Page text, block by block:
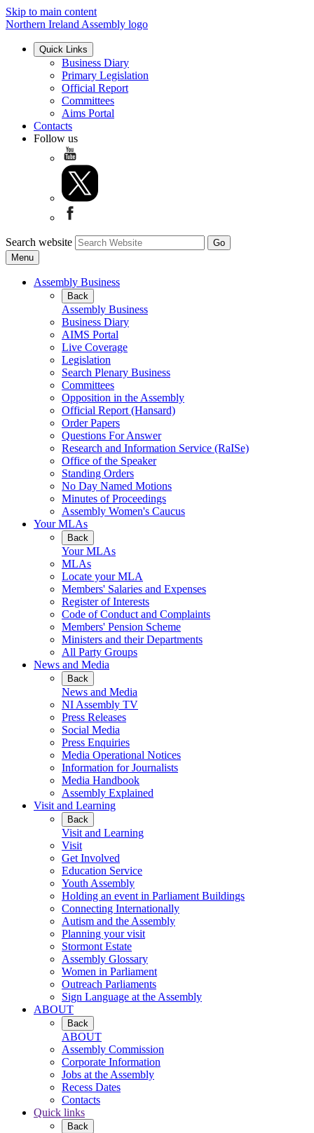
Skip to main content
Northern Ireland Assembly logo
Quick Links
Business Diary
Primary Legislation
Official Report
Committees
Aims Portal
Contacts
Follow us
Search website
Menu
Assembly Business
Back
Assembly Business
Business Diary
AIMS Portal
Live Coverage
Legislation
Search Plenary Business
Committees
Opposition in the Assembly
Official Report (Hansard)
Order Papers
Questions For Answer
Research and Information Service (RaISe)
Office of the Speaker
Standing Orders
No Day Named Motions
Minutes of Proceedings
Assembly Women's Caucus
Your MLAs
Back
Your MLAs
MLAs
Locate your MLA
Members' Salaries and Expenses
Register of Interests
Code of Conduct and Complaints
Members' Pension Scheme
Ministers and their Departments
All Party Groups
News and Media
Back
News and Media
NI Assembly TV
Press Releases
Social Media
Press Enquiries
Media Operational Notices
Information for Journalists
Media Handbook
Assembly Explained
Visit and Learning
Back
Visit and Learning
Visit
Get Involved
Education Service
Youth Assembly
Holding an event in Parliament Buildings
Connecting Internationally
Autism and the Assembly
Planning your visit
Stormont Estate
Assembly Glossary
Women in Parliament
Outreach Parliaments
Sign Language at the Assembly
ABOUT
Back
ABOUT
Assembly Commission
Corporate Information
Jobs at the Assembly
Recess Dates
Contacts
Quick links
Back